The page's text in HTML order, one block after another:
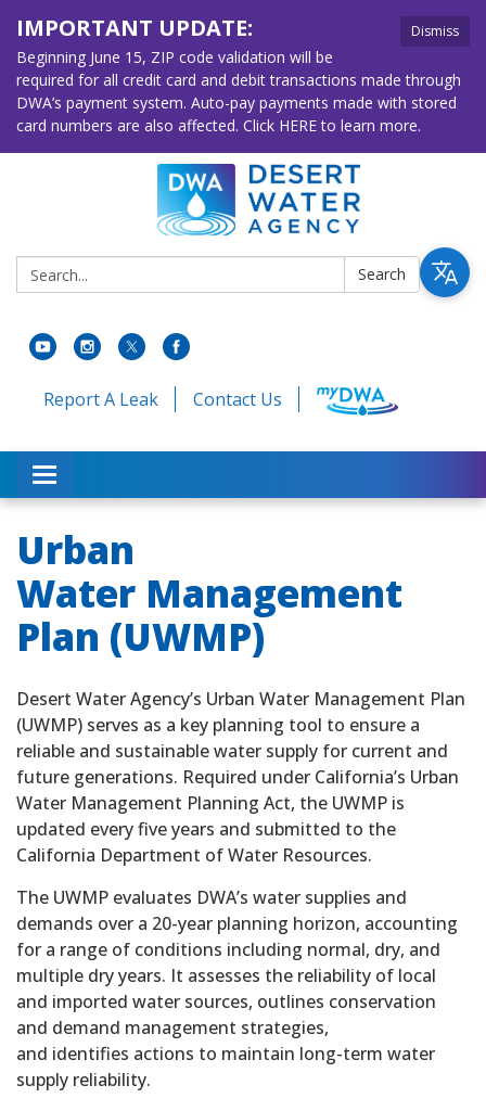
Dismiss
IMPORTANT UPDATE:
Beginning June 15, ZIP code validation will be
required for all credit card and debit transactions made through
DWA’s payment system. Auto-pay payments made with stored
card numbers are also affected. Click HERE to learn more.
Search: Search
Report A Leak Contact Us
Toggle navigation
Urban
Water Management
Plan (UWMP)
Desert Water Agency’s Urban Water Management Plan
(UWMP) serves as a key planning tool to ensure a
reliable and sustainable water supply for current and
future generations. Required under California’s Urban
Water Management Planning Act, the UWMP is
updated every five years and submitted to the
California Department of Water Resources.
The UWMP evaluates DWA’s water supplies and
demands over a 20-year planning horizon, accounting
for a range of conditions including normal, dry, and
multiple dry years. It assesses the reliability of local
and imported water sources, outlines conservation
and demand management strategies,
and identifies actions to maintain long-term water
supply reliability.